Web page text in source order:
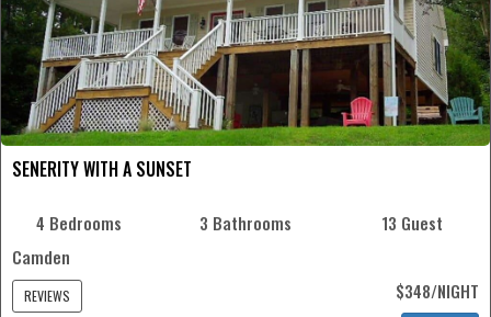
SENERITY WITH A SUNSET
4 Bedrooms 3 Bathrooms
13 Guest
Camden
REVIEWS $348/NIGHT